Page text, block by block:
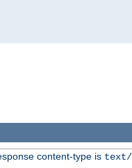
content-type is